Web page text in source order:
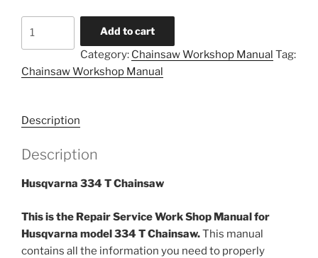
was:
is:
$19.00.
Chainsaw
quantity
Add to cart
Category: Chainsaw Workshop Manual Tag:
Chainsaw Workshop Manual
Description
Description
Husqvarna 334 T Chainsaw
This is the Repair Service Work Shop Manual for
Husqvarna model 334 T Chainsaw.This manual
contains all the information you need to properly